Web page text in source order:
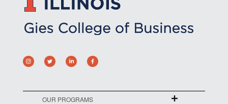
OUR PROGRAMS